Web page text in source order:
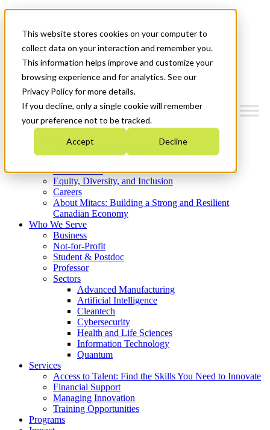
This website stores cookies on your computer to
collect data on your interaction and remember you.
This information helps improve and customize your
browsing experience and for analytics. See our
Privacy Policy for more details.
If you decline, only a single cookie will remember
your preference not to be tracked.
Accept Decline
News & Events
Get Started
Menu
Who We Are
Strategic Plan 2026-2030
What We Do
Equity, Diversity, and Inclusion
Careers
About Mitacs: Building a Strong and Resilient
Canadian Economy
Who We Serve
Business
Not-for-Profit
Student & Postdoc
Professor
Sectors
Advanced Manufacturing
Artificial Intelligence
Cleantech
Cybersecurity
Health and Life Sciences
Information Technology
Quantum
Services
Access to Talent: Find the Skills You Need to Innovate
Financial Support
Managing Innovation
Training Opportunities
Programs